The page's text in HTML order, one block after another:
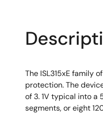
The ISL315xE family
protection. The
of 3. 1V typical into
segments, or eight